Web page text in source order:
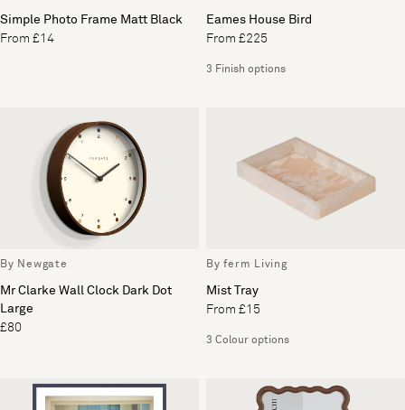
Simple Photo Frame Matt Black
From £14
Eames House Bird
From £225
3 Finish options
By Newgate
Mr Clarke Wall Clock Dark Dot
Large
£80
By ferm Living
Mist Tray
From £15
3 Colour options